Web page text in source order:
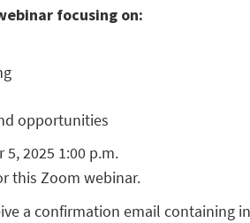
focusing on:
opportunities
5, 2025 1:00 p.m.
this Zoom webinar.
a confirmation email containing